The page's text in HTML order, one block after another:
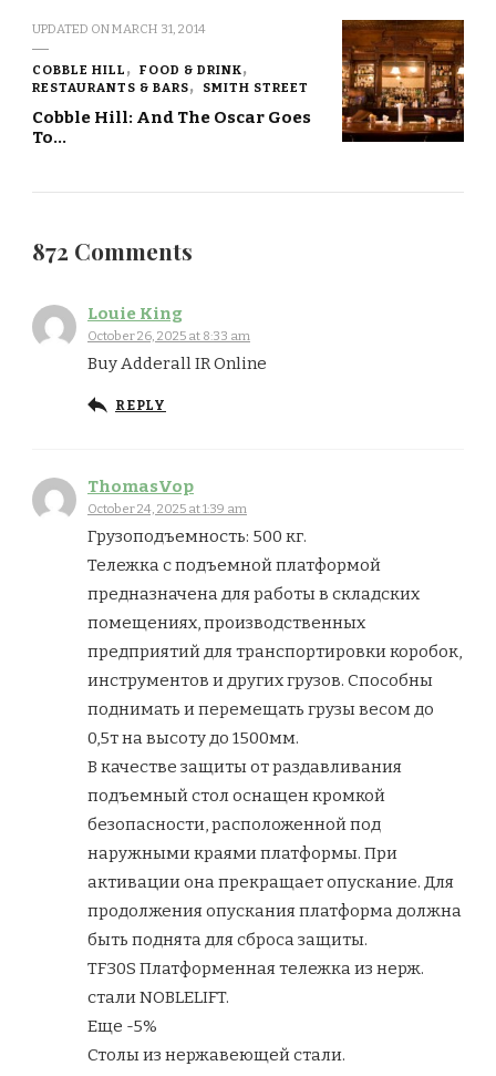
UPDATED ONMARCH 31, 2014
COBBLE HILL
FOOD & DRINK
RESTAURANTS & BARS
SMITH STREET
Cobble Hill: And The Oscar Goes
To…
872 Comments
Louie King
October 26, 2025 at 8:33 am
Buy Adderall IR Online
REPLY
ThomasVop
October 24, 2025 at 1:39 am
Грузоподъемность: 500 кг.
Тележка с подъемной платформой
предназначена для работы в складских
помещениях, производственных
предприятий для транспортировки коробок,
инструментов и других грузов. Способны
поднимать и перемещать грузы весом до
0,5т на высоту до 1500мм.
В качестве защиты от раздавливания
подъемный стол оснащен кромкой
безопасности, расположенной под
наружными краями платформы. При
активации она прекращает опускание. Для
продолжения опускания платформа должна
быть поднята для сброса защиты.
TF30S Платформенная тележка из нерж.
стали NOBLELIFT.
Еще -5%
Столы из нержавеющей стали.